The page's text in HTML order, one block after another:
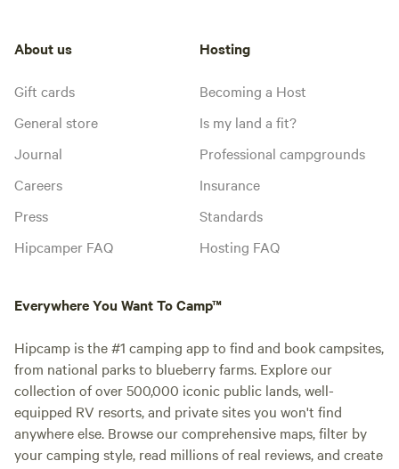
About us
Gift cards
General store
Journal
Careers
Press
Hipcamper FAQ
Hosting
Becoming a Host
Is my land a fit?
Professional campgrounds
Insurance
Standards
Hosting FAQ
Everywhere You Want To Camp™
Hipcamp is the #1 camping app to find and book campsites,
from national parks to blueberry farms. Explore our
collection of over 500,000 iconic public lands, well-
equipped RV resorts, and private sites you won't find
anywhere else. Browse our comprehensive maps, filter by
your camping style, read millions of real reviews, and create